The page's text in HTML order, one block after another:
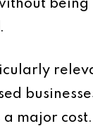
being
a major